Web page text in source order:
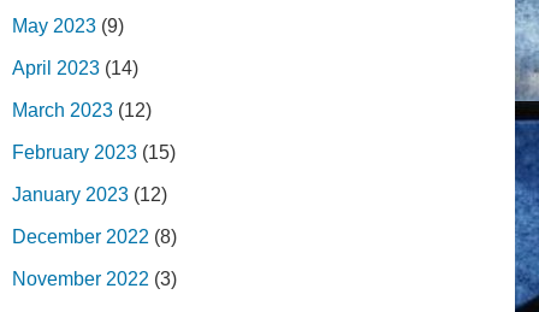
May 2023 (9)
April 2023 (14)
March 2023 (12)
February 2023 (15)
January 2023 (12)
December 2022 (8)
November 2022 (3)